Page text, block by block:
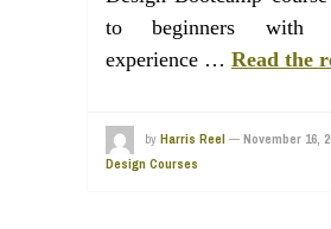
to beginners with
experience … Read the
by Harris Reel — November 16,
Design Courses